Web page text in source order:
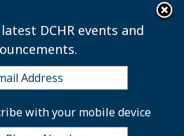
×
DCHR events and
with your mobile device